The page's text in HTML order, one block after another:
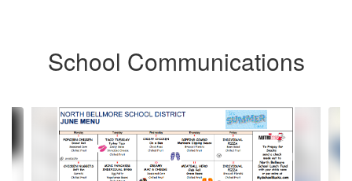
School Communications
Contains
slides.
Use